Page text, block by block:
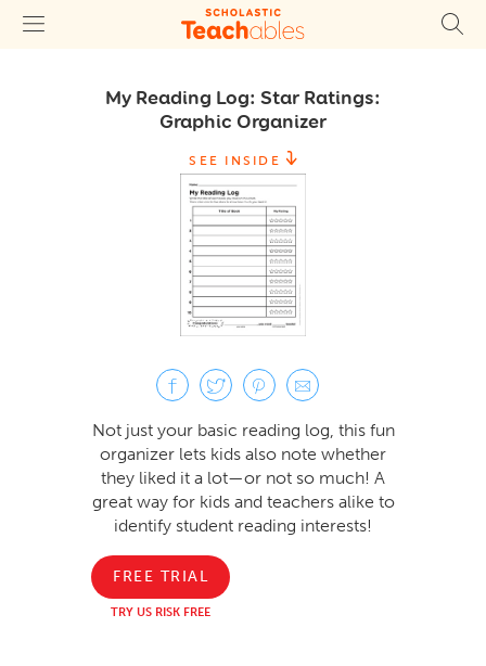
My Reading Log: Star Ratings:
Graphic Organizer
SEE INSIDE
Not just your basic reading log, this fun
organizer lets kids also note whether
they liked it a lot—or not so much! A
great way for kids and teachers alike to
identify student reading interests!
FREE TRIAL
TRY US RISK FREE